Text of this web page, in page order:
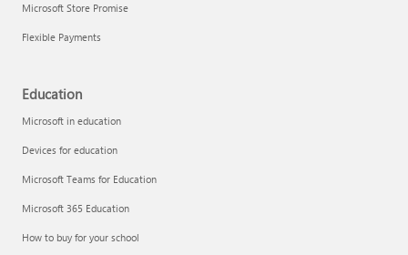
Microsoft Store Promise
Flexible Payments
Education
Microsoft in education
Devices for education
Microsoft Teams for Education
Microsoft 365 Education
How to buy for your school